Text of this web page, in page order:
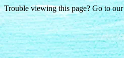
Trouble viewing this page? Go to our